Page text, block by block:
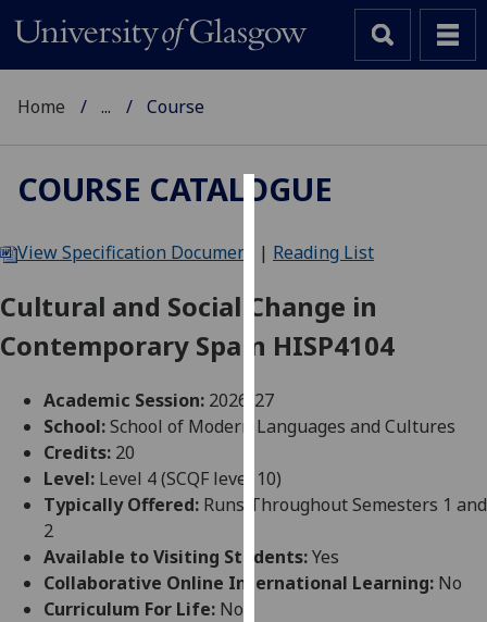
We
cookies
to
user
experience
allow
for
advertising
via
Home ... Course
COURSE CATALOGUE
View Specification Document | Reading List
Cultural and Social Change in
Contemporary Spain HISP4104
Academic Session: 2026-27
School:School of Modern Languages and Cultures
Credits: 20
Level: Level 4 (SCQF level 10)
Typically Offered: Runs Throughout Semesters 1 and
2
Available to Visiting Students:Yes
Collaborative Online International Learning: No
Curriculum For Life: No